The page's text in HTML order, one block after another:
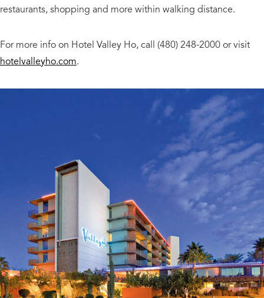
restaurants, shopping and more within walking distance.
For more info on Hotel Valley Ho, call (480) 248-2000 or visit
hotelvalleyho.com.